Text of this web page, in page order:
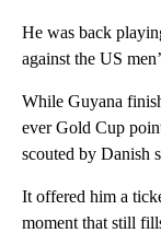
He was back
against the US
While Guyana
ever Gold Cup
scouted by Danish
It offered him a
moment that still